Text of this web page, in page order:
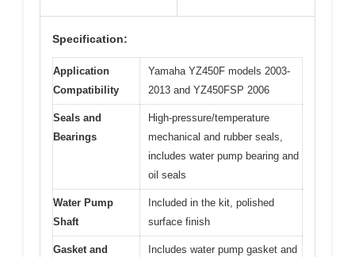
Specification:
Application
Compatibility
Yamaha YZ450F models 2003-
2013 and YZ450FSP 2006
Seals and
Bearings
High-pressure/temperature
mechanical and rubber seals,
includes water pump bearing and
oil seals
Water Pump
Shaft
Included in the kit, polished
surface finish
Gasket and
Includes water pump gasket and